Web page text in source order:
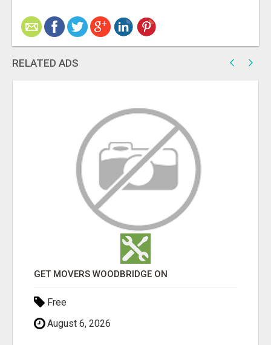
RELATED ADS
GET MOVERS WOODBRIDGE ON
Free
August 6, 2026